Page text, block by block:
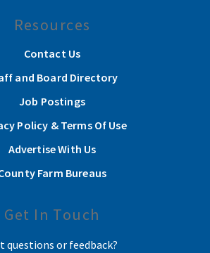
Resources
Contact Us
and Board Directory
Job Postings
Policy & Terms Of Use
Advertise With Us
Farm Bureaus
Get In Touch
questions or feedback?